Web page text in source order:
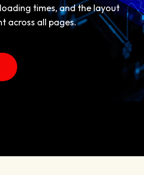
times, and the layout
across all pages.
across all pages,